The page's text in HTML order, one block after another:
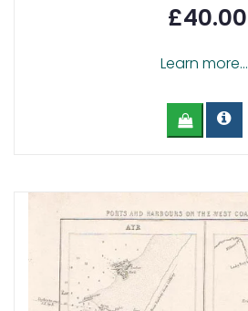
£40.00
Learn more...